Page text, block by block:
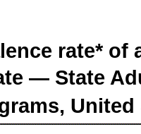
rate*
— State
United